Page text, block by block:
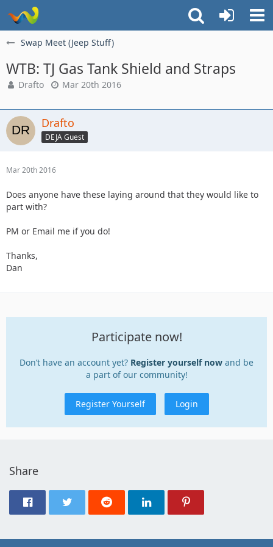
Swap Meet (Jeep Stuff)
WTB: TJ Gas Tank Shield and Straps
Drafto Mar 20th 2016
Drafto
DEJA Guest
Mar 20th 2016
Does anyone have these laying around that they would like to
part with?
PM or Email me if you do!
Thanks,
Dan
Participate now!
Don’t have an account yet? Register yourself now and be
a part of our community!
Register Yourself Login
Share